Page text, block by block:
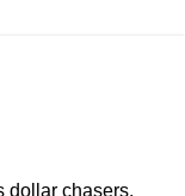
dollar chasers.